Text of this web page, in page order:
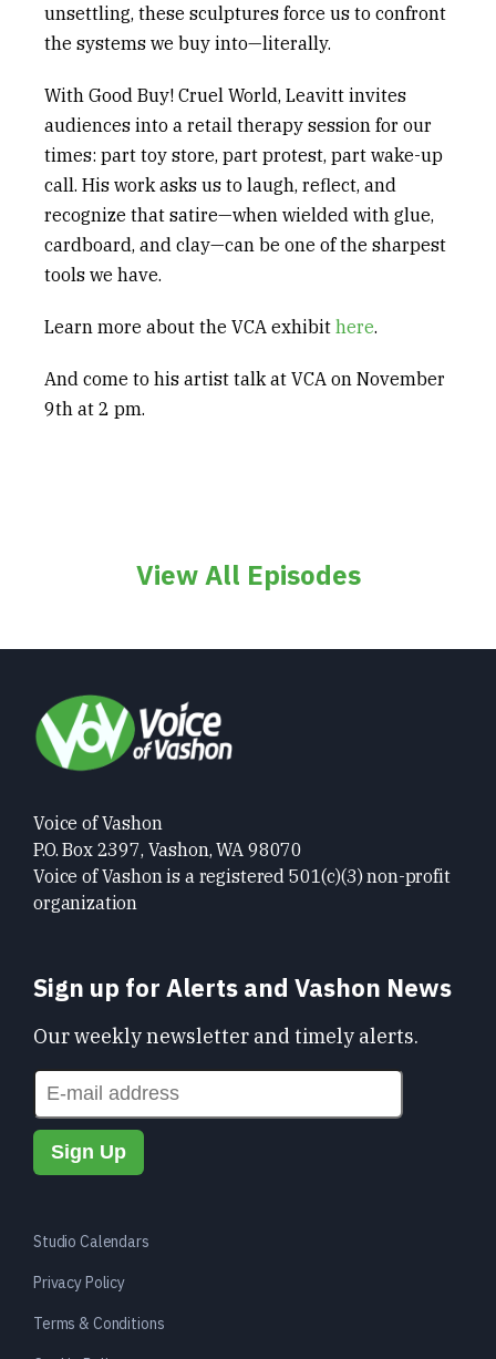
unsettling, these sculptures force us to confront
the systems we buy into—literally.
With Good Buy! Cruel World, Leavitt invites
audiences into a retail therapy session for our
times: part toy store, part protest, part wake-up
call. His work asks us to laugh, reflect, and
recognize that satire—when wielded with glue,
cardboard, and clay—can be one of the sharpest
tools we have.
Learn more about the VCA exhibit here.
And come to his artist talk at VCA on November
9th at 2 pm.
View All Episodes
Voice of Vashon
P.O. Box 2397, Vashon, WA 98070
Voice of Vashon is a registered 501(c)(3) non-profit
organization
Sign up for Alerts and Vashon News
Our weekly newsletter and timely alerts.
Studio Calendars
Privacy Policy
Terms & Conditions